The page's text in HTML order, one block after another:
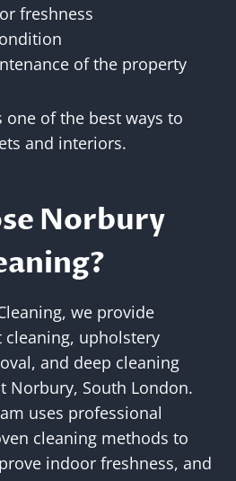
freshness
of the property
one of the best ways to
and interiors.
Norbury
we provide
upholstery
and deep cleaning
Norbury, South London.
uses professional
cleaning methods to
indoor freshness, and